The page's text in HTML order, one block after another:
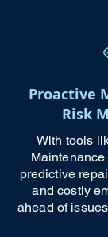
Proactive
Risk
With tools
predictive
and costly
ahead of